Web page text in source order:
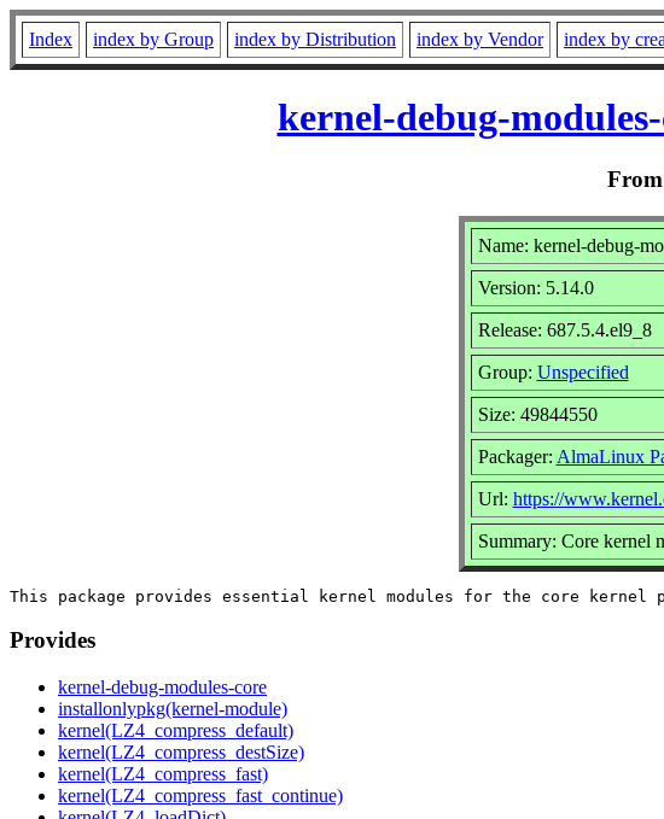
Index index by Group index by Distribution index by Vendor index by
kernel-debug-
From
Name: kernel-debug-
Version: 5.14.0
Release: 687.5.4.el9_8
Group: Unspecified
Size: 49844550
Packager: AlmaLinux
Url: https://
Summary: Core kernel
Provides
kernel-debug-modules-core
installonlypkg(kernel-module)
kernel(LZ4_compress_default)
kernel(LZ4_compress_destSize)
kernel(LZ4_compress_fast)
kernel(LZ4_compress_fast_continue)